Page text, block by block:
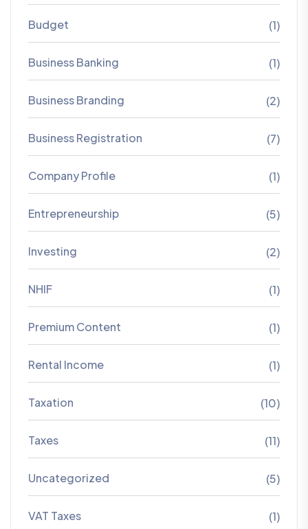
Budget (1)
Business Banking (1)
Business Branding (2)
Business Registration (7)
Company Profile (1)
Entrepreneurship (5)
Investing (2)
NHIF (1)
Premium Content (1)
Rental Income (1)
Taxation (10)
Taxes (11)
Uncategorized (5)
VAT Taxes (1)